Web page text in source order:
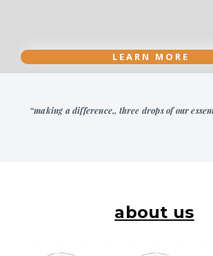
LEARN MORE
“making a difference,, three drops of our
about us